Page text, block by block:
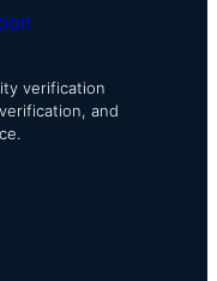
verification
and